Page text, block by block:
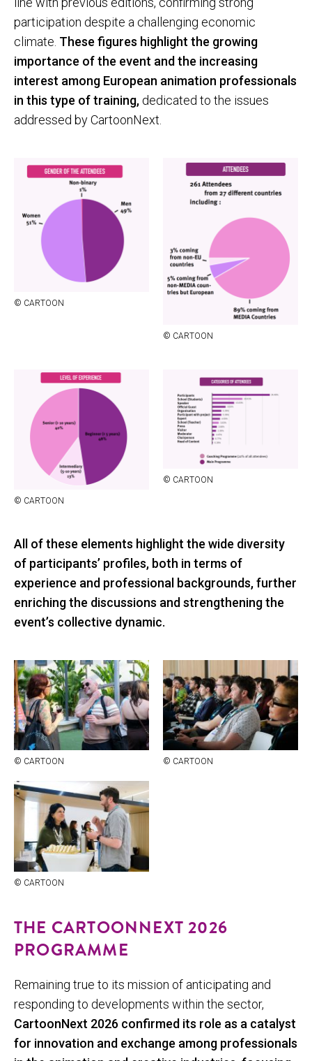
participation despite a challenging economic
climate. These figures highlight the growing
importance of the event and the increasing
interest among European animation professionals
in this type of training, dedicated to the issues
addressed by CartoonNext.
© CAR­TOON
© CAR­TOON
© CAR­TOON
© CAR­TOON
All of these elements highlight the wide diversity
of participants’ profiles, both in terms of
experience and professional backgrounds, further
enriching the discussions and strengthening the
event’s collective dynamic.
© CAR­TOON © CAR­TOON
© CAR­TOON
THE CARTOONNEXT 2026
PROGRAMME
Remaining true to its mission of anticipating and
responding to developments within the sector,
CartoonNext 2026 confirmed its role as a catalyst
for innovation and exchange among professionals